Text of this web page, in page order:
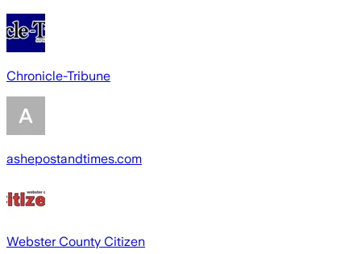
Chronicle-Tribune
ashepostandtimes.com
Webster County Citizen